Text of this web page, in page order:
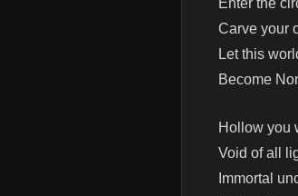
Enter the
Carve your
Let this
Become
Hollow you
Void of all
Immortal